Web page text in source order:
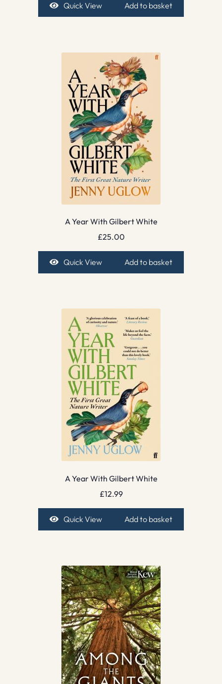
Quick View Add to basket
A Year With Gilbert White
£25.00
Quick View Add to basket
A Year With Gilbert White
£12.99
Quick View Add to basket